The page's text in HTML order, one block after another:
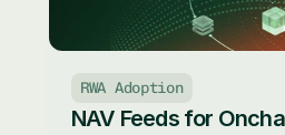
RWA Adoption
NAV Feeds for